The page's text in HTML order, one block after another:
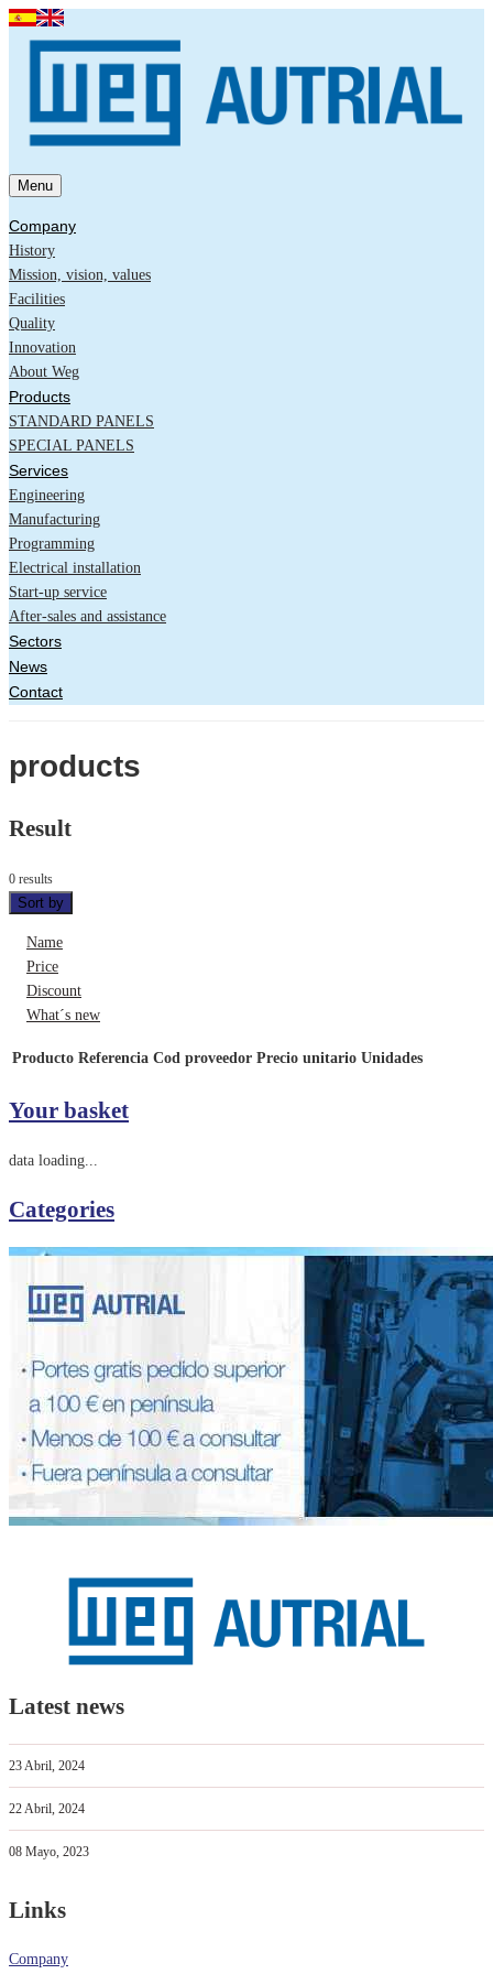
Menu
Company
History
Mission, vision, values
Facilities
Quality
Innovation
About Weg
Products
STANDARD PANELS
SPECIAL PANELS
Services
Engineering
Manufacturing
Programming
Electrical installation
Start-up service
After-sales and assistance
Sectors
News
Contact
products
Result
0 results
Sort by
Name
Price
Discount
What´s new
Producto Referencia Cod proveedor Precio unitario Unidades
Your basket
data loading...
Categories
Latest news
23 Abril, 2024
22 Abril, 2024
08 Mayo, 2023
Links
Company